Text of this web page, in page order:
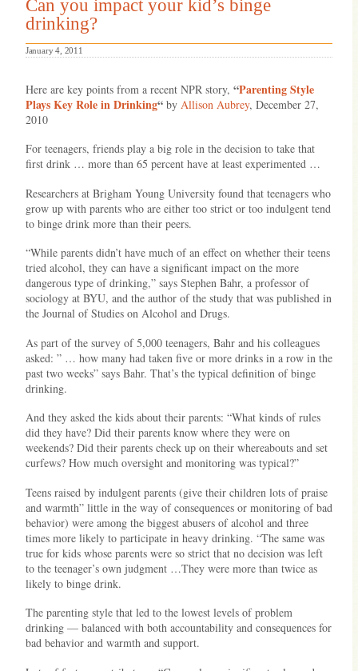
Can you impact your kid’s binge
drinking?
January 4, 2011
Here are key points from a recent NPR story, “Parenting Style
Plays Key Role in Drinking“by Allison Aubrey, December 27,
2010
For teenagers, friends play a big role in the decision to take that
first drink … more than 65 percent have at least experimented …
Researchers at Brigham Young University found that teenagers who
grow up with parents who are either too strict or too indulgent tend
to binge drink more than their peers.
“While parents didn’t have much of an effect on whether their teens
tried alcohol, they can have a significant impact on the more
dangerous type of drinking,” says Stephen Bahr, a professor of
sociology at BYU, and the author of the study that was published in
the Journal of Studies on Alcohol and Drugs.
As part of the survey of 5,000 teenagers, Bahr and his colleagues
asked: ” … how many had taken five or more drinks in a row in the
past two weeks” says Bahr. That’s the typical definition of binge
drinking.
And they asked the kids about their parents: “What kinds of rules
did they have? Did their parents know where they were on
weekends? Did their parents check up on their whereabouts and set
curfews? How much oversight and monitoring was typical?”
Teens raised by indulgent parents (give their children lots of praise
and warmth” little in the way of consequences or monitoring of bad
behavior) were among the biggest abusers of alcohol and three
times more likely to participate in heavy drinking. “The same was
true for kids whose parents were so strict that no decision was left
to the teenager’s own judgment …They were more than twice as
likely to binge drink.
The parenting style that led to the lowest levels of problem
drinking — balanced with both accountability and consequences for
bad behavior and warmth and support.